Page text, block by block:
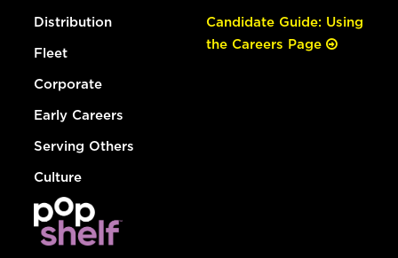
Distribution
Fleet
Corporate
Early Careers
Serving Others
Culture
Candidate Guide: Using
the Careers Page